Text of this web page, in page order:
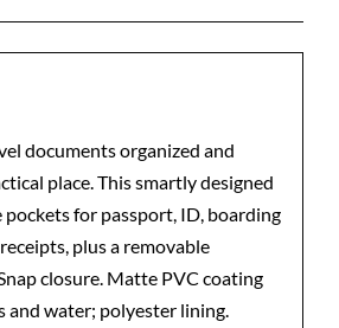
documents organized and
place. This smartly designed
pockets for passport, ID, boarding
plus a removable
closure. Matte PVC coating
and water; polyester lining.